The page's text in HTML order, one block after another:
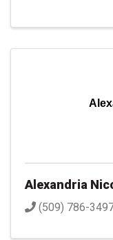
Alexandria
(509) 786-